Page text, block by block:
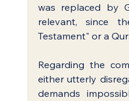
was replaced by
relevant, since
Testament" or a
Regarding the
either utterly
demands